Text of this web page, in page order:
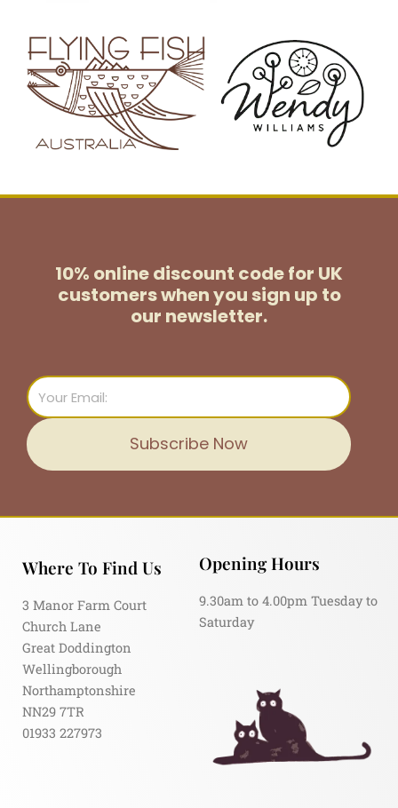
10% online discount code for UK
customerswhen you sign up to
our newsletter.
Email
Subscribe Now
Where To Find Us
3 Manor Farm Court
Church Lane
Great Doddington
Wellingborough
Northamptonshire
NN29 7TR
01933 227973
Opening Hours
9.30am to 4.00pm Tuesday to
Saturday